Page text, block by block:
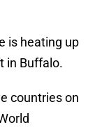
is heating up
in Buffalo.
countries on